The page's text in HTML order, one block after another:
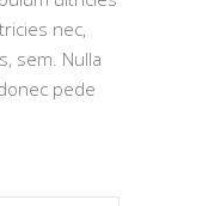
nec,
sem. Nulla
pede